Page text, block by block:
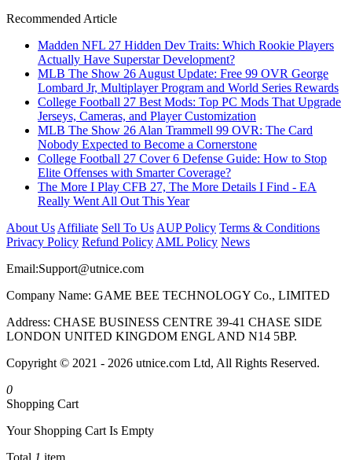
Recommended Article
Madden NFL 27 Hidden Dev Traits: Which Rookie Players
Actually Have Superstar Development?
MLB The Show 26 August Update: Free 99 OVR George
Lombard Jr, Multiplayer Program and World Series Rewards
College Football 27 Best Mods: Top PC Mods That Upgrade
Jerseys, Cameras, and Player Customization
MLB The Show 26 Alan Trammell 99 OVR: The Card
Nobody Expected to Become a Cornerstone
College Football 27 Cover 6 Defense Guide: How to Stop
Elite Offenses with Smarter Coverage?
The More I Play CFB 27, The More Details I Find - EA
Really Went All Out This Year
About Us Affiliate Sell To Us AUP Policy Terms & Conditions
Privacy Policy Refund Policy AML Policy News
Email:Support@utnice.com
Company Name: GAME BEE TECHNOLOGY Co., LIMITED
Address: CHASE BUSINESS CENTRE 39-41 CHASE SIDE
LONDON UNITED KINGDOM ENGL AND N14 5BP.
Copyright © 2021 - 2026 utnice.com Ltd, All Rights Reserved.
0
Shopping Cart
Your Shopping Cart Is Empty